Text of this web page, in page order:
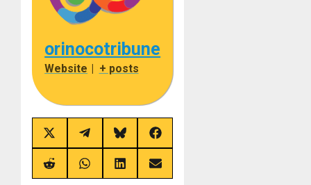
orinocotribune
Website | + posts
Share
on
X
(Twitter)
Share
on
Telegram
Share
on
Bluesky
Share
on
Facebook
Share
on
Share
on
Share
on
Share
on